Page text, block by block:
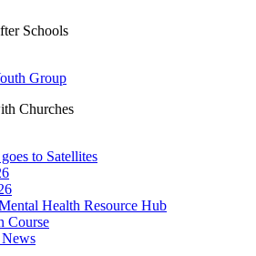
Schools
Group
Churches
to Satellites
Health Resource Hub
Course